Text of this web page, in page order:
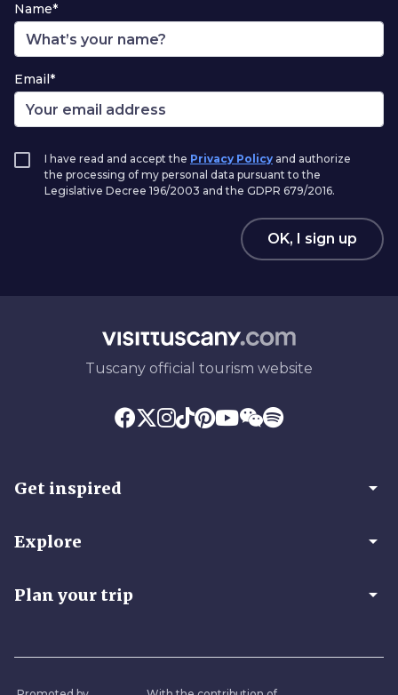
Name*
Email*
I have read and accept the Privacy Policy and authorize
the processing of my personal data pursuant to the
Legislative Decree 196/2003 and the GDPR 679/2016.
OK, I sign up
Tuscany official tourism website
Get inspired arrow_drop_down
Explore arrow_drop_down
Plan your trip arrow_drop_down